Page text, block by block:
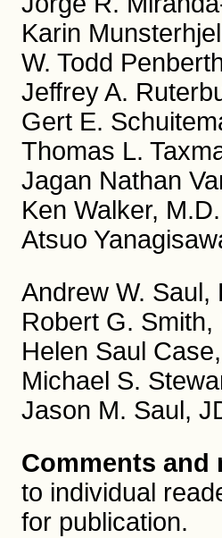
Karin
W. Todd
Jeffrey A.
Gert E.
Thomas L.
Jagan Nathan
Ken Walker,
Atsuo
Andrew W. Saul,
Robert G.
Helen Saul
Michael S.
Jason M. Saul,
Comments
to individual
for publication.